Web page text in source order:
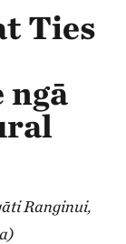
Ties
ngā
Ranginui,